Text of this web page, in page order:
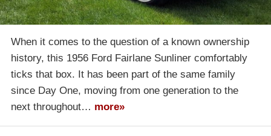
When it comes to the question of a known ownership
history, this 1956 Ford Fairlane Sunliner comfortably
ticks that box. It has been part of the same family
since Day One, moving from one generation to the
next throughout… more»